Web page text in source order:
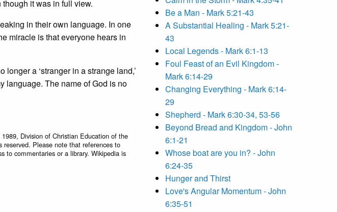
it was in full view.
in their own language. In one
miracle is that everyone hears in
a ‘stranger in a strange land,’
language. The name of God is no
Division of Christian Education of the
Please note that references to
to commentaries or a library. Wikipedia is
Be a Man - Mark 5:21-43
A Substantial Healing - Mark 5:21-
43
Local Legends - Mark 6:1-13
Foul Feast of an Evil Kingdom -
Mark 6:14-29
Changing Everything - Mark 6:14-
29
Shepherd - Mark 6:30-34, 53-56
Beyond Bread and Kingdom - John
6:1-21
Whose boat are you in? - John
6:24-35
Hunger and Thirst
Love's Angular Momentum - John
6:35-51